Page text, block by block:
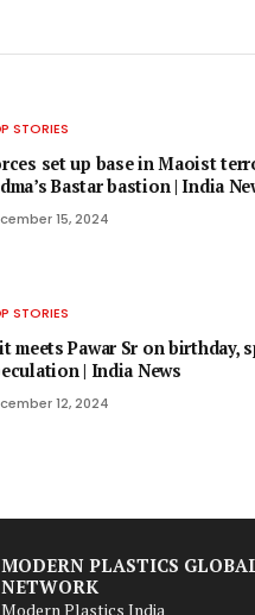
STORIES
set up base in Maoist
Bastar bastion | India
15, 2024
STORIES
meets Pawar Sr on birthday,
| India News
12, 2024
MODERN PLASTICS
NETWORK
Modern Plastics India